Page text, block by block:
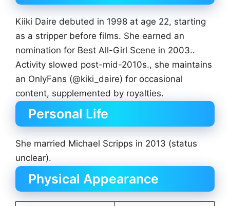
Kiiki Daire debuted in 1998 at age 22, starting
as a stripper before films. She earned an
nomination for Best All-Girl Scene in 2003..
Activity slowed post-mid-2010s., she maintains
an OnlyFans (@kiki_daire) for occasional
content, supplemented by royalties.
Personal Life
She married Michael Scripps in 2013 (status
unclear).
Physical Appearance